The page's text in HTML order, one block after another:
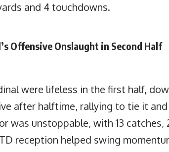
and 4 touchdowns.
Offensive Onslaught in Second Half
were lifeless in the first half,
after halftime, rallying to tie it
was unstoppable, with 13
reception helped swing